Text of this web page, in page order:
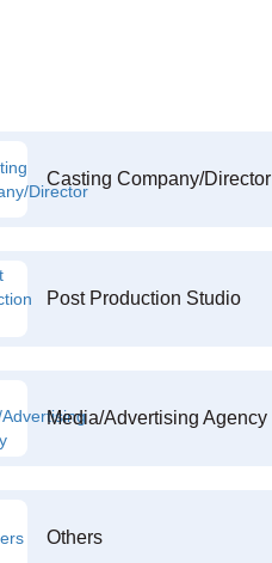
Casting Company/Director
Post Production Studio
Media/Advertising Agency
Others